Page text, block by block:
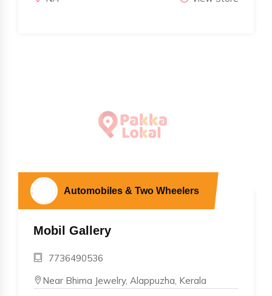
Automobiles & Two Wheelers
Mobil Gallery
7736490536
Near Bhima Jewelry, Alappuzha, Kerala